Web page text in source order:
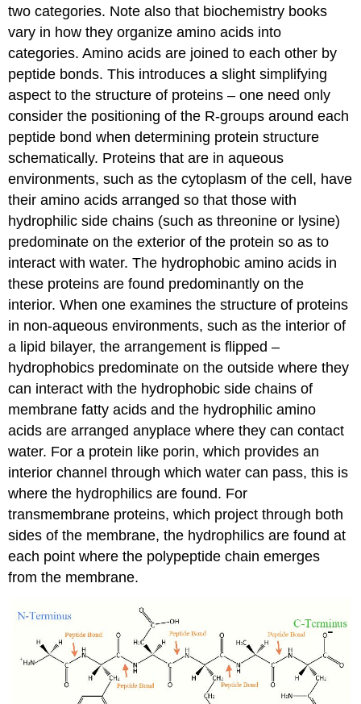
two categories. Note also that biochemistry books
vary in how they organize amino acids into
categories. Amino acids are joined to each other by
peptide bonds. This introduces a slight simplifying
aspect to the structure of proteins – one need only
consider the positioning of the R-groups around each
peptide bond when determining protein structure
schematically. Proteins that are in aqueous
environments, such as the cytoplasm of the cell, have
their amino acids arranged so that those with
hydrophilic side chains (such as threonine or lysine)
predominate on the exterior of the protein so as to
interact with water. The hydrophobic amino acids in
these proteins are found predominantly on the
interior. When one examines the structure of proteins
in non-aqueous environments, such as the interior of
a lipid bilayer, the arrangement is flipped –
hydrophobics predominate on the outside where they
can interact with the hydrophobic side chains of
membrane fatty acids and the hydrophilic amino
acids are arranged anyplace where they can contact
water. For a protein like porin, which provides an
interior channel through which water can pass, this is
where the hydrophilics are found. For
transmembrane proteins, which project through both
sides of the membrane, the hydrophilics are found at
each point where the polypeptide chain emerges
from the membrane.